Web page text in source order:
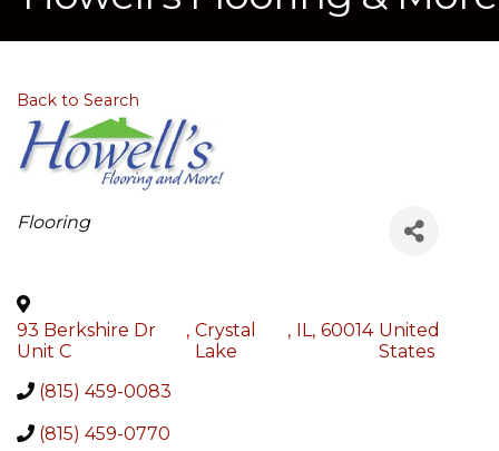
Back to Search
Categories
Flooring
93 Berkshire Dr
Unit C
, Crystal
Lake
, IL, 60014 United
States
(815) 459-0083
(815) 459-0770